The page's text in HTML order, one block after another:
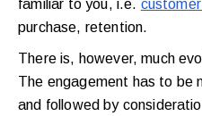
familiar to you, i.e.
purchase, retention.
There is, however, much
The engagement has to be
and followed by